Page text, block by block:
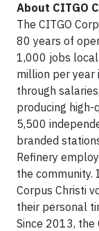
About CITGO
The CITGO
80 years of
1,000 jobs
million per
through
producing
5,500
branded
Refinery
the community.
Corpus Christi
their personal
Since 2013, the